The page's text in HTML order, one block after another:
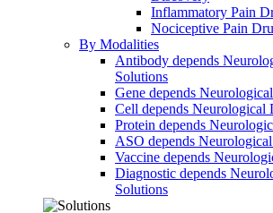
Inflammatory Pain
Nociceptive Pain
By Modalities
Antibody depends
Solutions
Gene depends
Cell depends Neurological
Protein depends
ASO depends
Vaccine depends
Diagnostic depends
Solutions